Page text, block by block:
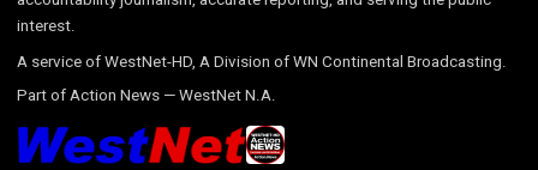
interest.
A service of WestNet-HD, A Division of WN Continental Broadcasting.
Part of Action News — WestNet N.A.